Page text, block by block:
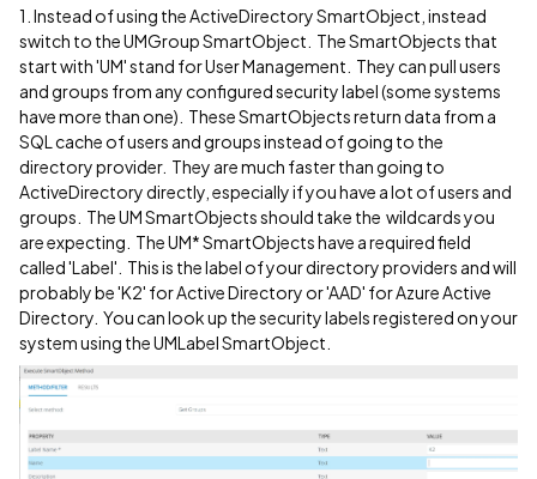
1. Instead of using the ActiveDirectory SmartObject, instead
switch to the UMGroup SmartObject. The SmartObjects that
start with 'UM' stand for User Management. They can pull users
and groups from any configured security label (some systems
have more than one). These SmartObjects return data from a
SQL cache of users and groups instead of going to the
directory provider. They are much faster than going to
ActiveDirectory directly, especially if you have a lot of users and
groups. The UM SmartObjects should take the wildcards you
are expecting. The UM* SmartObjects have a required field
called 'Label'. This is the label of your directory providers and will
probably be 'K2' for Active Directory or 'AAD' for Azure Active
Directory. You can look up the security labels registered on your
system using the UMLabel SmartObject.